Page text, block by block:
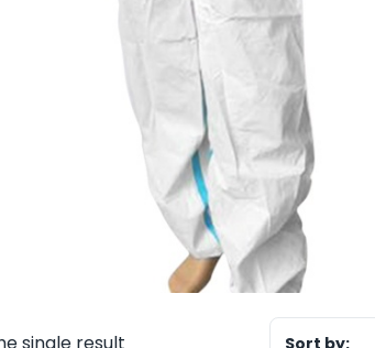
single result Sort by: